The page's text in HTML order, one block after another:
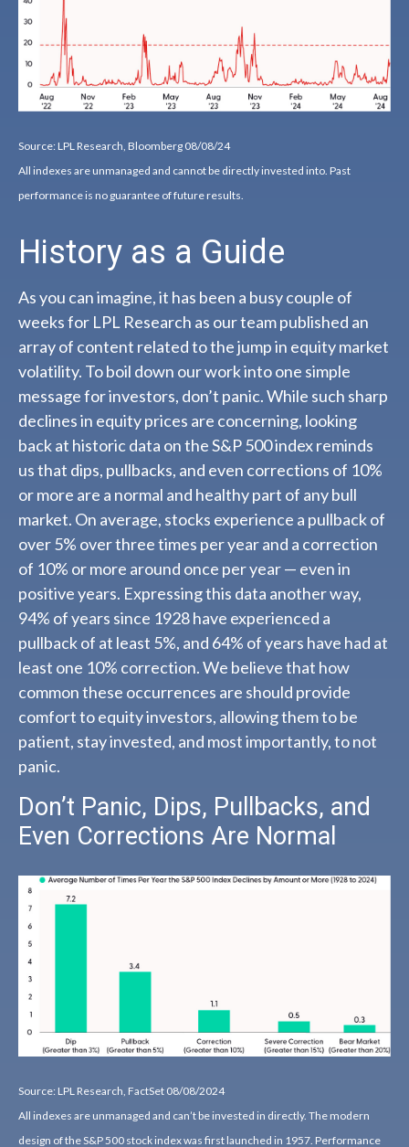
Source: LPL Research, Bloomberg 08/08/24
All indexes are unmanaged and cannot be directly invested into. Past
performance is no guarantee of future results.
History as a Guide
As you can imagine, it has been a busy couple of
weeks for LPL Research as our team published an
array of content related to the jump in equity market
volatility. To boil down our work into one simple
message for investors, don’t panic. While such sharp
declines in equity prices are concerning, looking
back at historic data on the S&P 500 index reminds
us that dips, pullbacks, and even corrections of 10%
or more are a normal and healthy part of any bull
market. On average, stocks experience a pullback of
over 5% over three times per year and a correction
of 10% or more around once per year — even in
positive years. Expressing this data another way,
94% of years since 1928 have experienced a
pullback of at least 5%, and 64% of years have had at
least one 10% correction. We believe that how
common these occurrences are should provide
comfort to equity investors, allowing them to be
patient, stay invested, and most importantly, to not
panic.
Don’t Panic, Dips, Pullbacks, and
Even Corrections Are Normal
Source: LPL Research, FactSet 08/08/2024
All indexes are unmanaged and can’t be invested in directly. The modern
design of the S&P 500 stock index was first launched in 1957. Performance